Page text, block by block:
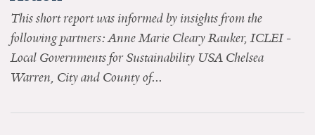
News & Media
For The Media
This short report was informed by insights from the
following partners: Anne Marie Cleary Rauker, ICLEI -
Local Governments for Sustainability USA Chelsea
Warren, City and County of...